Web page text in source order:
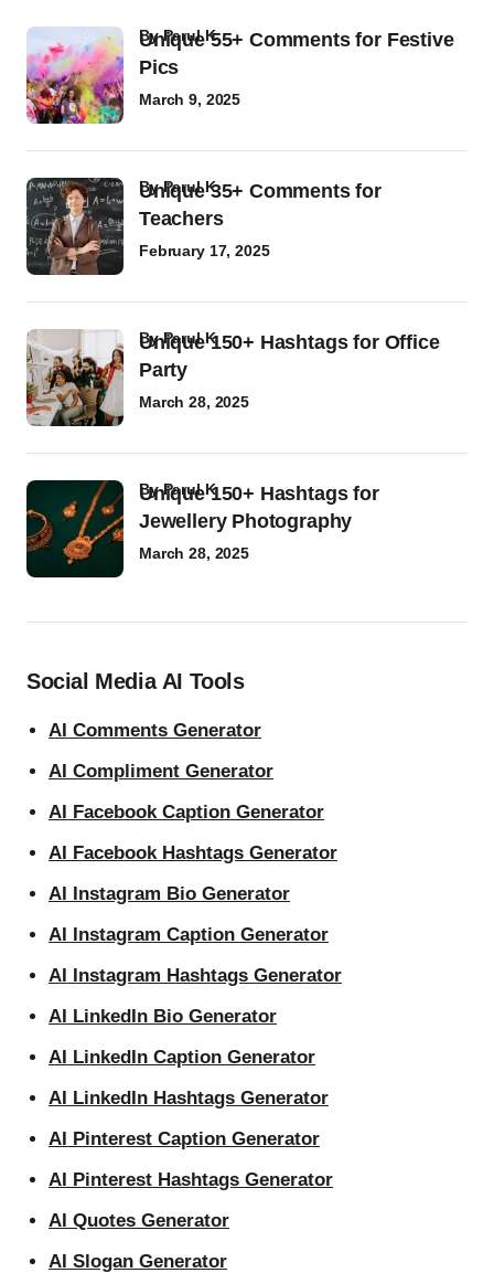
Unique 55+ Comments for Festive
Pics
byParul K
March 9, 2025
Unique 35+ Comments for
Teachers
byParul K
February 17, 2025
Unique 150+ Hashtags for Office
Party
byParul K
March 28, 2025
Unique 150+ Hashtags for
Jewellery Photography
byParul K
March 28, 2025
Social Media AI Tools
AI Comments Generator
AI Compliment Generator
AI Facebook Caption Generator
AI Facebook Hashtags Generator
AI Instagram Bio Generator
AI Instagram Caption Generator
AI Instagram Hashtags Generator
AI LinkedIn Bio Generator
AI LinkedIn Caption Generator
AI LinkedIn Hashtags Generator
AI Pinterest Caption Generator
AI Pinterest Hashtags Generator
AI Quotes Generator
AI Slogan Generator